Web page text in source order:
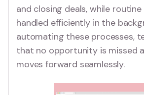
and closing deals, while
handled efficiently in the
automating these processes,
that no opportunity is missed
moves forward seamlessly.